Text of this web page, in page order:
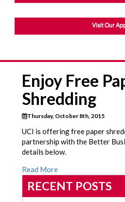
Visit Our
Enjoy Free
Shredding
Thursday, October 8th, 2015
UCI is offering free paper
partnership with the Better
details below.
Read More
RECENT POSTS